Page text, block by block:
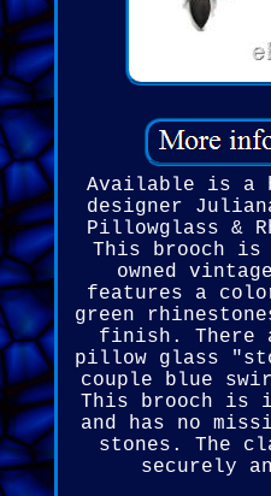
Available is a
designer
Pillowglass &
This brooch
owned
features a
green
finish. There
pillow glass
couple blue
This brooch is
and has no
stones. The
securely